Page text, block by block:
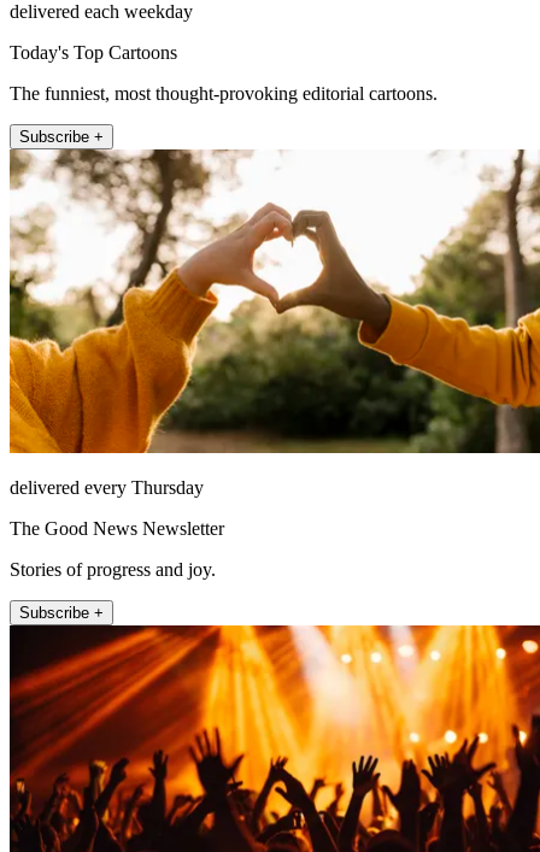
delivered each weekday
Today's Top Cartoons
The funniest, most thought-provoking editorial cartoons.
Subscribe +
delivered every Thursday
The Good News Newsletter
Stories of progress and joy.
Subscribe +